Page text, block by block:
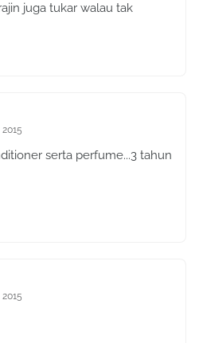
juga tukar walau tak
serta perfume...3 tahun